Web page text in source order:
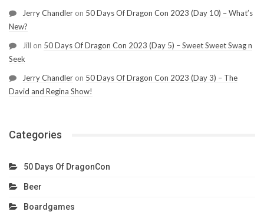
Jerry Chandler on 50 Days Of Dragon Con 2023 (Day 10) – What’s
New?
Jill on 50 Days Of Dragon Con 2023 (Day 5) – Sweet Sweet Swag n
Seek
Jerry Chandler on 50 Days Of Dragon Con 2023 (Day 3) – The
David and Regina Show!
Categories
50 Days Of DragonCon
Beer
Boardgames